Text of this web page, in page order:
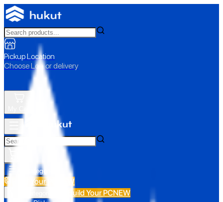
Pickup Location
Choose Loc. or delivery
All Categories
Build Your PC NEW
Build Your PCNEW